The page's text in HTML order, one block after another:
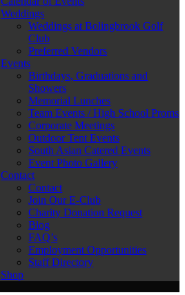
Weddings
Weddings at Bolingbrook Golf
Club
Preferred Vendors
Events
Birthdays, Graduations and
Showers
Memorial Lunches
Team Events / High School Proms
Corporate Meetings
Outdoor Tent Events
South Asian Catered Events
Event Photo Gallery
Contact
Contact
Join Our E-Club
Charity Donation Request
Blog
FAQ’s
Employment Opportunities
Staff Directory
Shop